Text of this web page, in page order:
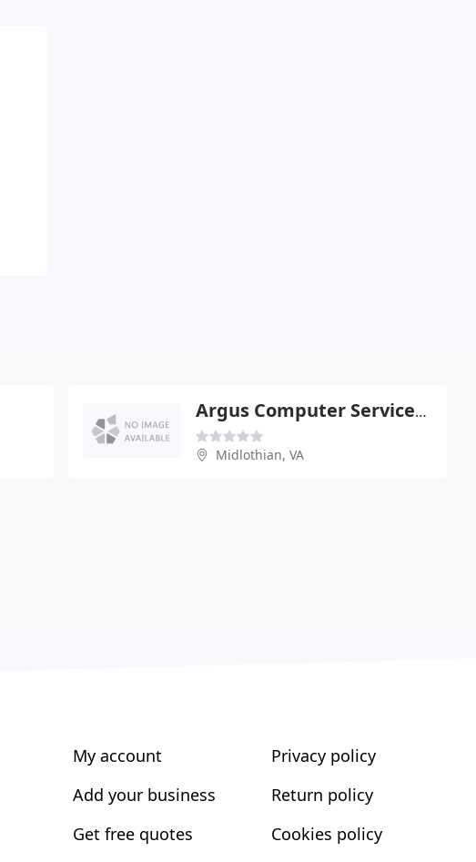
Argus Computer Services - Member BBB Of VA
Midlothian, VA
My account
Add your business
Get free quotes
Privacy policy
Return policy
Cookies policy